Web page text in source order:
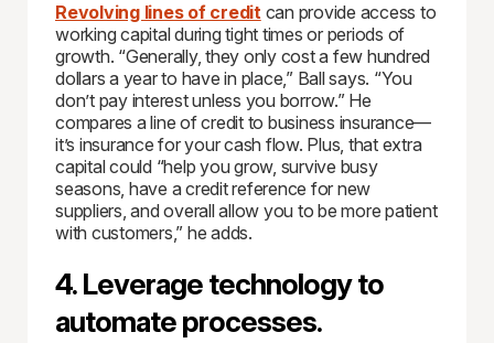
Revolving lines of creditcan provide access to
working capital during tight times or periods of
growth. “Generally, they only cost a few hundred
dollars a year to have in place,” Ball says. “You
don’t pay interest unless you borrow.” He
compares a line of credit to business insurance—
it’s insurance for your cash flow. Plus, that extra
capital could “help you grow, survive busy
seasons, have a credit reference for new
suppliers, and overall allow you to be more patient
with customers,” he adds.
4. Leverage technology to
automate processes.